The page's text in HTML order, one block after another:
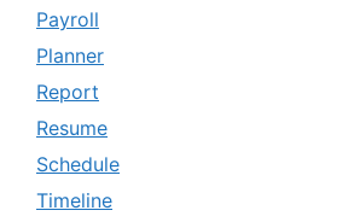
Payroll
Planner
Report
Resume
Schedule
Timeline